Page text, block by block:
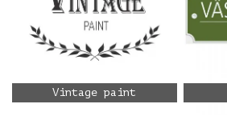
Vintage paint